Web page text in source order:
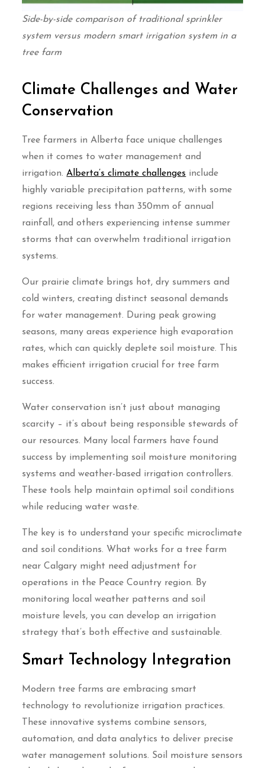
Side-by-side comparison of traditional sprinkler
system versus modern smart irrigation system in a
tree farm
Climate Challenges and Water
Conservation
Tree farmers in Alberta face unique challenges
when it comes to water management and
irrigation.Alberta’s climate challenges include
highly variable precipitation patterns, with some
regions receiving less than 350mm of annual
rainfall, and others experiencing intense summer
storms that can overwhelm traditional irrigation
systems.
Our prairie climate brings hot, dry summers and
cold winters, creating distinct seasonal demands
for water management. During peak growing
seasons, many areas experience high evaporation
rates, which can quickly deplete soil moisture. This
makes efficient irrigation crucial for tree farm
success.
Water conservation isn’t just about managing
scarcity – it’s about being responsible stewards of
our resources. Many local farmers have found
success by implementing soil moisture monitoring
systems and weather-based irrigation controllers.
These tools help maintain optimal soil conditions
while reducing water waste.
The key is to understand your specific microclimate
and soil conditions. What works for a tree farm
near Calgary might need adjustment for
operations in the Peace Country region. By
monitoring local weather patterns and soil
moisture levels, you can develop an irrigation
strategy that’s both effective and sustainable.
Smart Technology Integration
Modern tree farms are embracing smart
technology to revolutionize irrigation practices.
These innovative systems combine sensors,
automation, and data analytics to deliver precise
water management solutions. Soil moisture sensors